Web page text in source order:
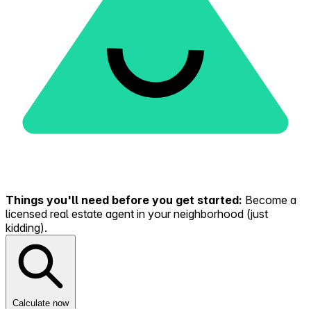
Things you'll need before you get started: Become a
licensed real estate agent in your neighborhood (just
kidding).
Calculate now